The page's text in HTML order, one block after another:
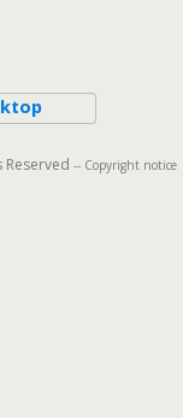
Reserved -- Copyright notice